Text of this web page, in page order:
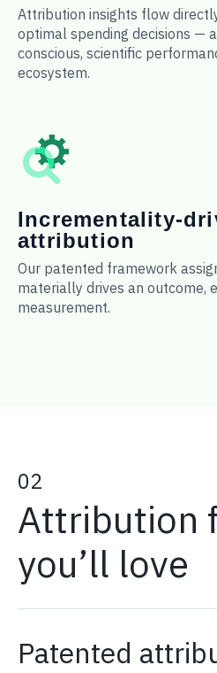
Attribution insights flow
optimal spending decisions —
conscious, scientific
ecosystem.
Incrementality-
attribution
Our patented framework
materially drives an outcome,
measurement.
02
Attribution
you’ll love
Patented